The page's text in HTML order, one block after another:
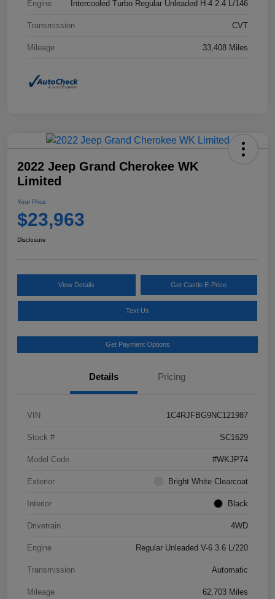
Engine Intercooled Turbo Regular Unleaded H-4 2.4 L/146
Transmission CVT
Mileage 33,408 Miles
2022 Jeep Grand Cherokee WK
Limited
Your Price
$23,963
Disclosure
View Details Get Castle E-Price
Text Us
Get Payment Options
Details Pricing
VIN 1C4RJFBG9NC121987
Stock # SC1629
Model Code #WKJP74
Exterior Bright White Clearcoat
Interior Black
Drivetrain 4WD
Engine Regular Unleaded V-6 3.6 L/220
Transmission Automatic
Mileage 62,703 Miles